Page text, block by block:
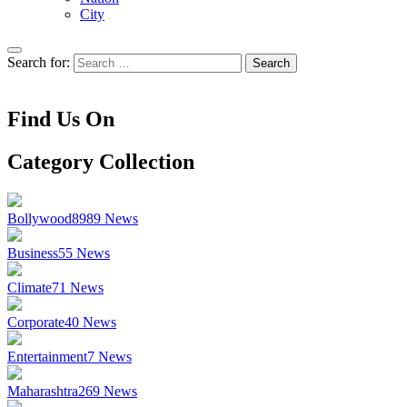
City
Search for:
Find Us On
Category Collection
Bollywood8989 News
Business55 News
Climate71 News
Corporate40 News
Entertainment7 News
Maharashtra269 News